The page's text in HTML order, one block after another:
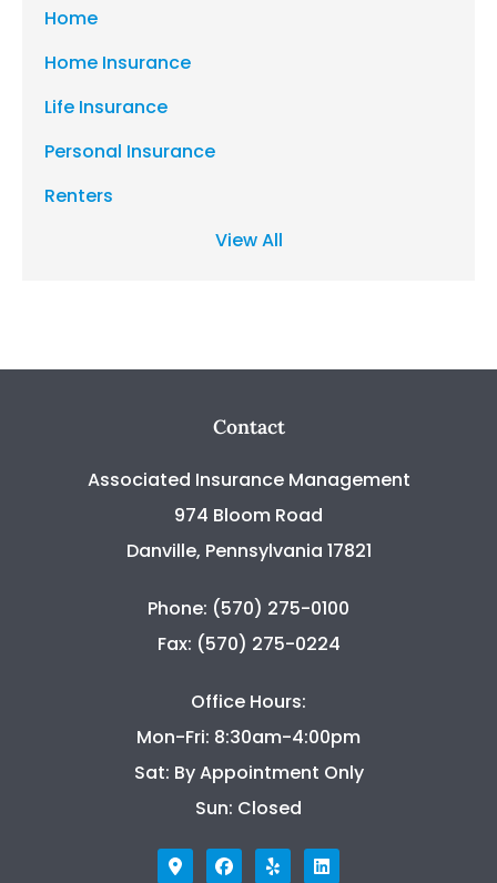
Home
Home Insurance
Life Insurance
Personal Insurance
Renters
View All
Contact
Associated Insurance Management
974 Bloom Road
Danville, Pennsylvania 17821
Phone: (570) 275-0100
Fax: (570) 275-0224
Office Hours:
Mon-Fri: 8:30am-4:00pm
Sat: By Appointment Only
Sun: Closed